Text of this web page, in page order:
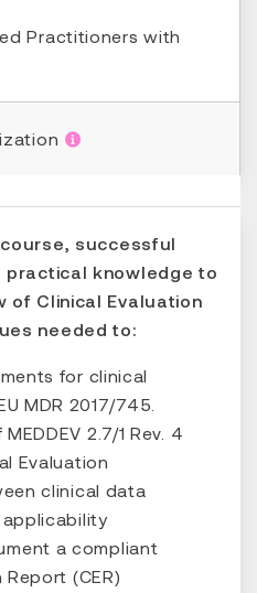
Practitioners with
successful
practical knowledge to
of Clinical Evaluation
needed to:
for clinical
MDR 2017/745.
2.7/1 Rev. 4
Evaluation
clinical data
a compliant
(CER)